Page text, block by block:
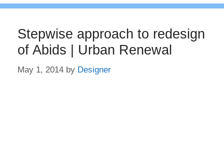
Stepwise approach to redesign
of Abids | Urban Renewal
May 1, 2014 by Designer